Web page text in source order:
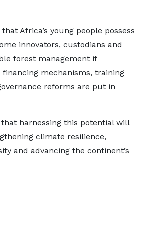
Africa’s young people possess
innovators, custodians and
forest management if
financing mechanisms, training
reforms are put in
harnessing this potential will
climate resilience,
and advancing the continent’s